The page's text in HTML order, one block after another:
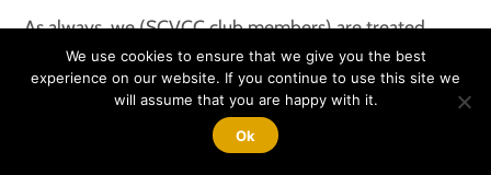
As always, we (SCVCC club members) are treated
fantastic. I checked in and had a brief conversation
with Monty, my service writer, to go over my areas of
concern. He assured me it would all be handled along
with the bow to stern inspection and a wash. On my
We use cookies to ensure that we give you the best
experience on our website. If you continue to use this site we
will assume that you are happy with it.
Ok